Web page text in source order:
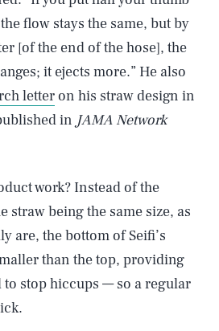
flow stays the same, but by
[of the end of the hose], the
it ejects more.” He also
letteron his straw design in
in JAMA Network
work? Instead of the
straw being the same size, as
are, the bottom of Seifi’s
than the top, providing
to stop hiccups — so a regular